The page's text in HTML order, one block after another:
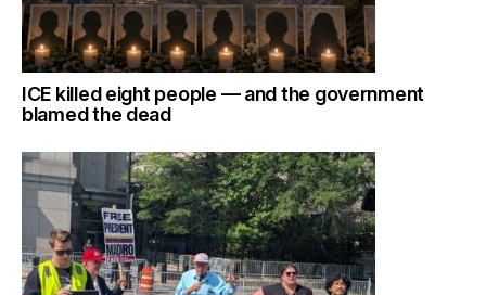
ICE killed eight people — and the government
blamed the dead